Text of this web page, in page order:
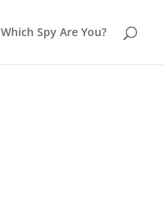
Which Spy Are You?